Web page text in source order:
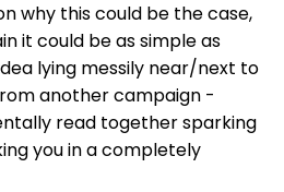
why this could be the case,
it could be as simple as
lying messily near/next to
another campaign -
read together sparking
you in a completely